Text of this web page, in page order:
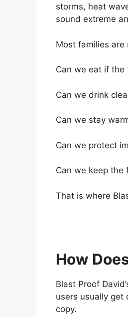
storms, heat
sound extreme
Most families
Can we eat if the
Can we drink
Can we stay
Can we protect
Can we keep the
That is where
How
Blast Proof
users usually get
copy.